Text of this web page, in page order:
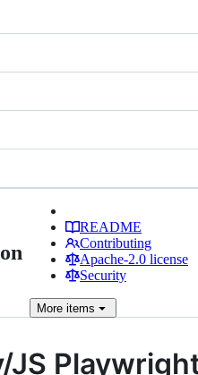
README
Contributing
Apache-2.0 license
Security
More items
JS